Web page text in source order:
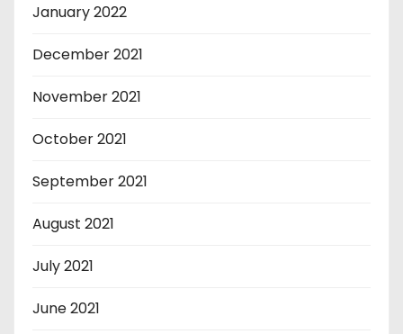
January 2022
December 2021
November 2021
October 2021
September 2021
August 2021
July 2021
June 2021